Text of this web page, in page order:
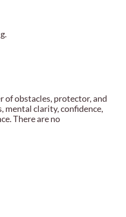
of obstacles, protector, and
mental clarity, confidence,
There are no